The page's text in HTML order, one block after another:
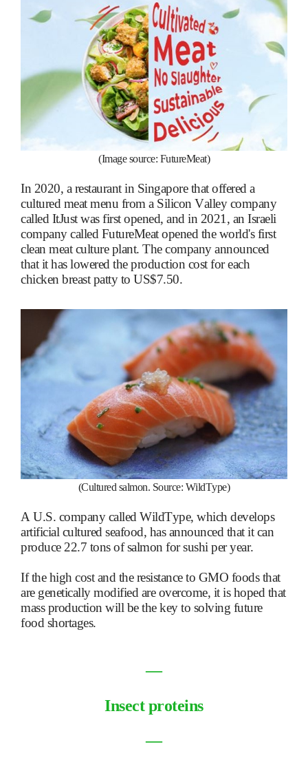
(Image source: FutureMeat)
In 2020, a restaurant in Singapore that offered a
cultured meat menu from a Silicon Valley company
called ItJust was first opened, and in 2021, an Israeli
company called FutureMeat opened the world's first
clean meat culture plant. The company announced
that it has lowered the production cost for each
chicken breast patty to US$7.50.
(Cultured salmon. Source: WildType)
A U.S. company called WildType, which develops
artificial cultured seafood, has announced that it can
produce 22.7 tons of salmon for sushi per year.
If the high cost and the resistance to GMO foods that
are genetically modified are overcome, it is hoped that
mass production will be the key to solving future
food shortages.
―
Insect proteins
―